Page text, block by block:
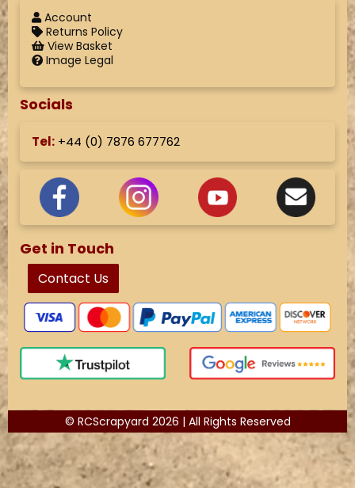
Account
Returns Policy
View Basket
Image Legal
Socials
Tel: +44 (0) 7876 677762
Get in Touch
Contact Us
© RCScrapyard 2026 | All Rights Reserved